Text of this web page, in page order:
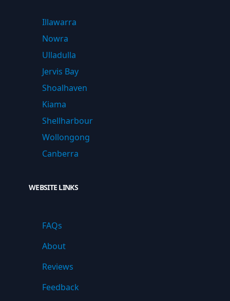
Illawarra
Nowra
Ulladulla
Jervis Bay
Shoalhaven
Kiama
Shellharbour
Wollongong
Canberra
WEBSITE LINKS
FAQs
About
Reviews
Feedback